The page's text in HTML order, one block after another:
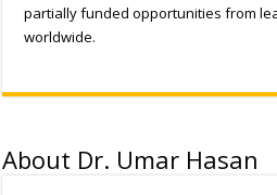
partially funded opportunities from
worldwide.
About Dr. Umar Hasan